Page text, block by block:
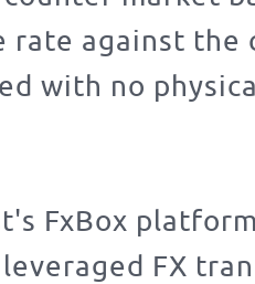
rate against the
with no
FxBox
FX